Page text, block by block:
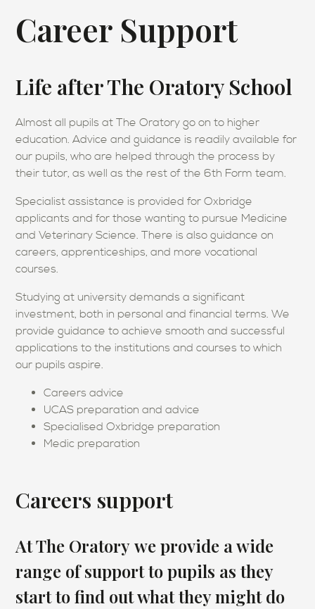
Career Support
Life after The Oratory School
Almost all pupils at The Oratory go on to higher
education. Advice and guidance is readily available for
our pupils, who are helped through the process by
their tutor, as well as the rest of the 6th Form team.
Specialist assistance is provided for Oxbridge
applicants and for those wanting to pursue Medicine
and Veterinary Science. There is also guidance on
careers, apprenticeships, and more vocational
courses.
Studying at university demands a significant
investment, both in personal and financial terms. We
provide guidance to achieve smooth and successful
applications to the institutions and courses to which
our pupils aspire.
Careers advice
UCAS preparation and advice
Specialised Oxbridge preparation
Medic preparation
Careers support
At The Oratory we provide a wide
range of support to pupils as they
start to find out what they might do